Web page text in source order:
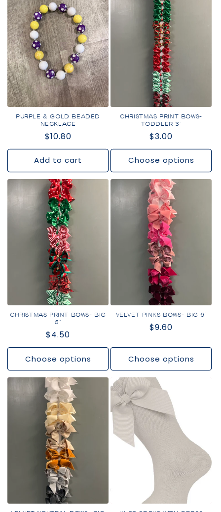
PURPLE & GOLD BEADED
NECKLACE
Regular
price
$10.80
Add to cart
CHRISTMAS PRINT BOWS-
TODDLER 3"
Regular
price
$3.00
Choose options
CHRISTMAS PRINT BOWS- BIG
5"
Regular
price
$4.50
Choose options
VELVET PINKS BOWS- BIG 6"
Regular
$9.60
Choose options